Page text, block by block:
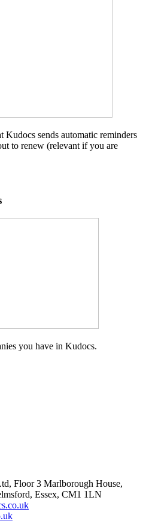
Kudocs sends automatic reminders
to renew (relevant if you are
you have in Kudocs.
Floor 3 Marlborough House,
Essex, CM1 1LN